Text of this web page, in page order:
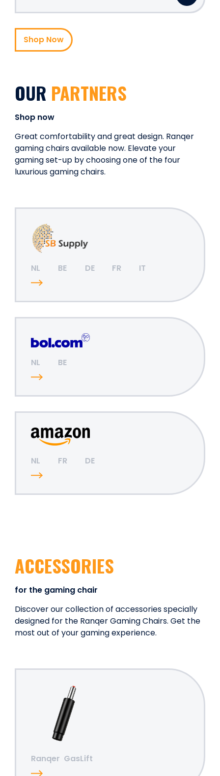
Shop Now
OUR PARTNERS
Shop now
Great comfortability and great design. Ranqer
gaming chairs available now. Elevate your
gaming set-up by choosing one of the four
luxurious gaming chairs.
NL BE DE FR IT
NL BE
NL FR DE
ACCESSORIES
for the gaming chair
Discover our collection of accessories specially
designed for the Ranqer Gaming Chairs. Get the
most out of your gaming experience.
Ranqer GasLift